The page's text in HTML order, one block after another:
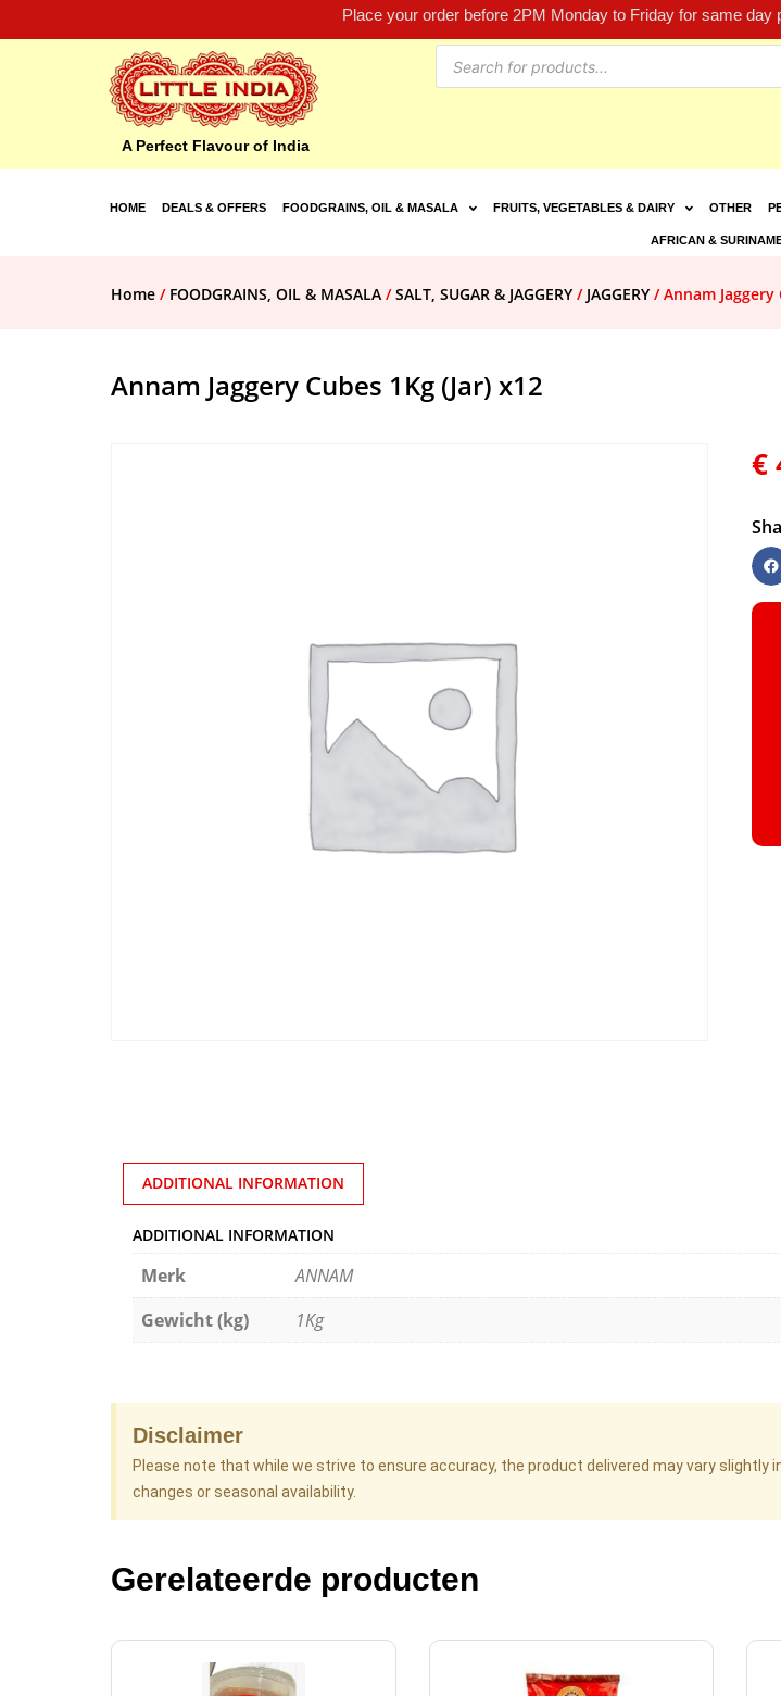
Place your order before 2PM Monday to Friday for same
A Perfect Flavour of India
HOME DEALS & OFFERS FOODGRAINS, OIL & MASALA FRUITS, VEGETABLES & DAIRY OTHER
AFRICAN &
Home / FOODGRAINS, OIL & MASALA /SALT, SUGAR & JAGGERY / JAGGERY / Annam Jaggery
Annam Jaggery Cubes 1Kg (Jar) x12
€
ADDITIONAL INFORMATION
ADDITIONAL INFORMATION
Merk
ANNAM
Gewicht (kg)
1Kg
Disclaimer
Please note that while we strive to ensure accuracy, the product delivered may vary
changes or seasonal availability.
Gerelateerde producten